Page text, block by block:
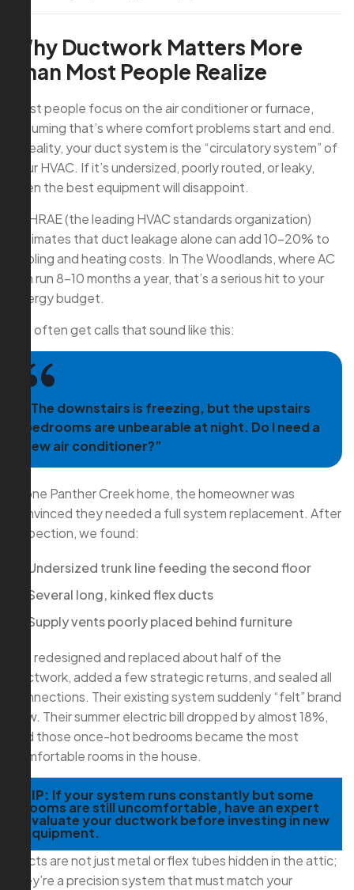
Why Ductwork Matters More
Than Most People Realize
Most people focus on the air conditioner or furnace,
assuming that’s where comfort problems start and end.
In reality, your duct system is the “circulatory system” of
your HVAC. If it’s undersized, poorly routed, or leaky,
even the best equipment will disappoint.
ASHRAE (the leading HVAC standards organization)
estimates that duct leakage alone can add 10–20% to
cooling and heating costs. In The Woodlands, where AC
can run 8–10 months a year, that’s a serious hit to your
energy budget.
We often get calls that sound like this:
“The downstairs is freezing, but the upstairs
bedrooms are unbearable at night. Do I need a
new air conditioner?”
In one Panther Creek home, the homeowner was
convinced they needed a full system replacement. After
inspection, we found:
Undersized trunk line feeding the second floor
Several long, kinked flex ducts
Supply vents poorly placed behind furniture
We redesigned and replaced about half of the
ductwork, added a few strategic returns, and sealed all
connections. Their existing system suddenly “felt” brand
new. Their summer electric bill dropped by almost 18%,
and those once-hot bedrooms became the most
comfortable rooms in the house.
TIP: If your system runs constantly but some
rooms are still uncomfortable, have an expert
evaluate your ductwork before investing in new
equipment.
Ducts are not just metal or flex tubes hidden in the attic;
they’re a precision system that must match your